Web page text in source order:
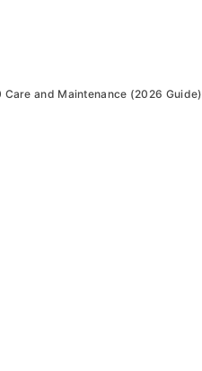
Care and Maintenance (2026 Guide)